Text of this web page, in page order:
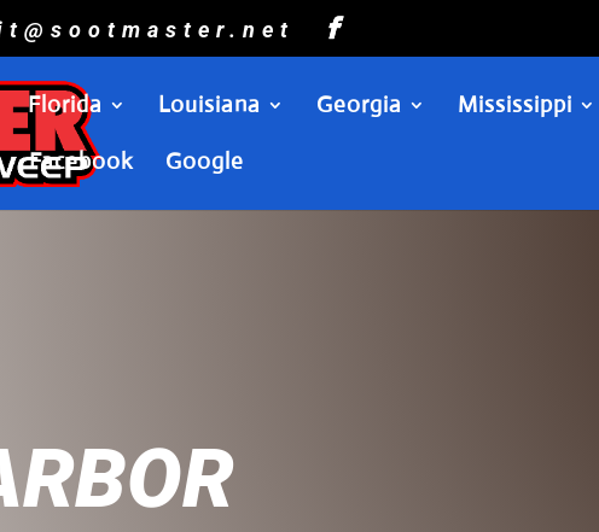
Florida Louisiana Georgia Mississippi
Facebook Google